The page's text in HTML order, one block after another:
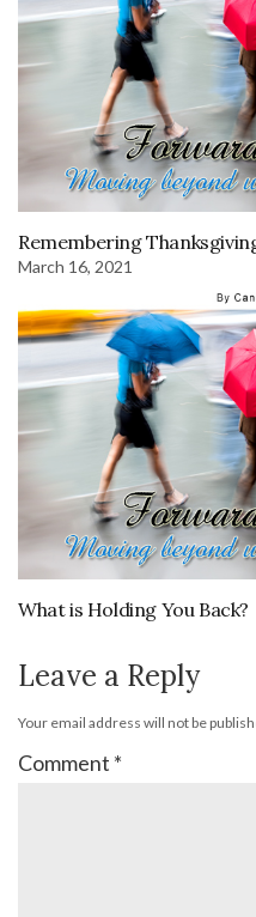
Remembering
March 16, 2021
What is Holding You Back?
Leave a Reply
Your email address will not be
Comment *